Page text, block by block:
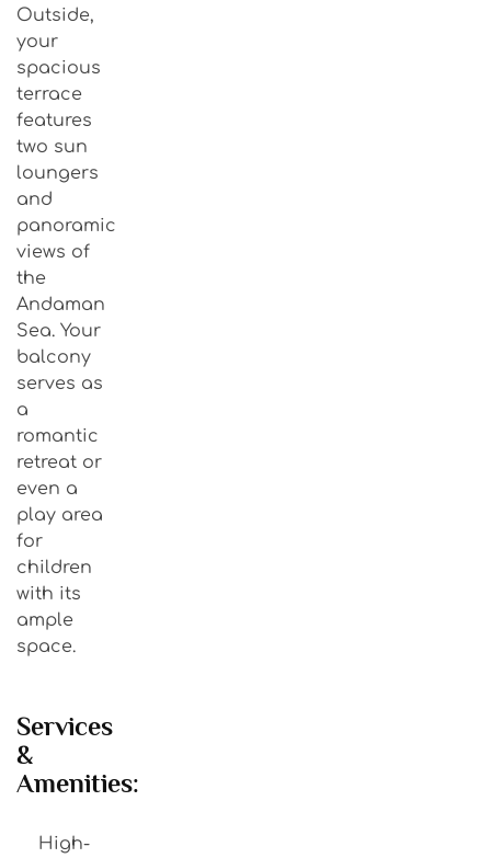
Outside,
your
spacious
terrace
features
two sun
loungers
and
panoramic
views of
the
Andaman
Sea. Your
balcony
serves as
a
romantic
retreat or
even a
play area
for
children
with its
ample
space.
Services
&
Amenities:
High-